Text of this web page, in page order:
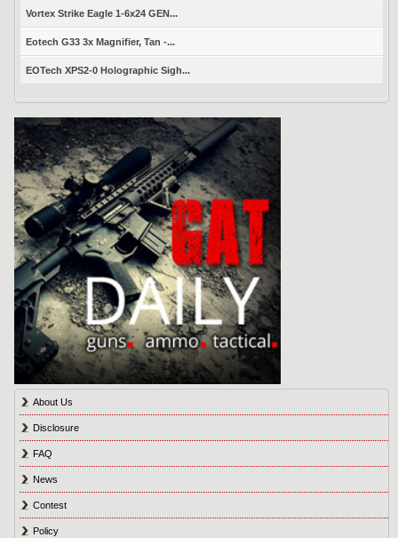
Vortex Strike Eagle 1-6x24 GEN...
Eotech G33 3x Magnifier, Tan -...
EOTech XPS2-0 Holographic Sigh...
About Us
Disclosure
FAQ
News
Contest
Policy